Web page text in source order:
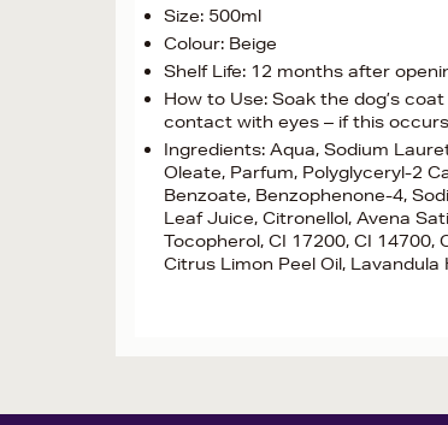
Size: 500ml
Colour: Beige
Shelf Life: 12 months after
How to Use: Soak the dog’s
contact with eyes – if this
Ingredients: Aqua, Sodium
Oleate, Parfum, Polyglyceryl-2
Benzoate, Benzophenone-4,
Leaf Juice, Citronellol, Avena
Tocopherol, CI 17200, CI 14700,
Citrus Limon Peel Oil,